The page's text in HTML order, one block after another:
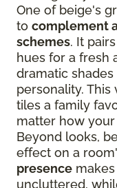
One of beige's
to complement
schemes. It
hues for a fresh
dramatic
personality.
tiles a family
matter how
Beyond looks,
effect on a
presence
uncluttered,